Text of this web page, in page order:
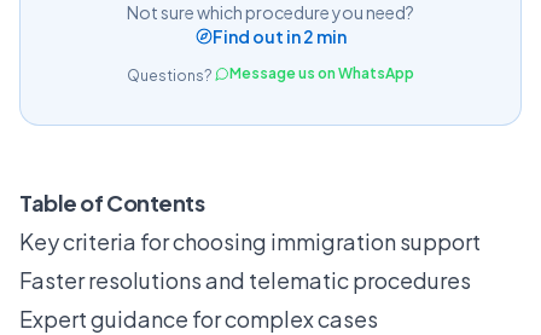
Not sure which procedure you need?
Find out in 2 min
Questions? Message us on WhatsApp
Table of Contents
Key criteria for choosing immigration support
Faster resolutions and telematic procedures
Expert guidance for complex cases